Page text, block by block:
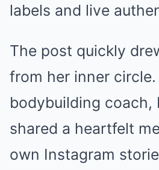
labels and live
The post quickly
from her inner circle.
bodybuilding coach,
shared a heartfelt
own Instagram